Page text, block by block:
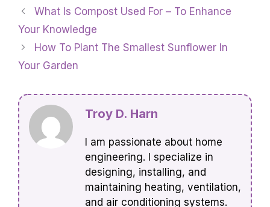
What Is Compost Used For – To Enhance
Your Knowledge
How To Plant The Smallest Sunflower In
Your Garden
Troy D. Harn
I am passionate about home
engineering. I specialize in
designing, installing, and
maintaining heating, ventilation,
and air conditioning systems.